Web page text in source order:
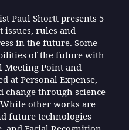
Paul Shortt presents 5
issues, rules and
in the future. Some
of the future with
Meeting Point and
at Personal Expense,
through science
other works are
future technologies